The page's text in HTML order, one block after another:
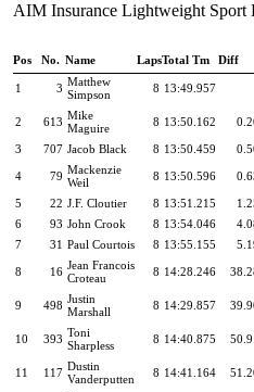
AIM Insurance Lightweight Sport
Pos No. Name LapsTotal Tm Diff
1 3 Matthew
Simpson
8 13:49.957
2 613 Mike
Maguire
8 13:50.162
3 707 Jacob Black 8 13:50.459
4 79 Mackenzie
Weil
8 13:50.596
5 22 J.F. Cloutier 8 13:51.215
6
93 John Crook 8 13:54.046
7
31 Paul Courtois 8 13:55.155
8 16 Jean Francois
Croteau
8 14:28.246
9 498 Justin
Marshall
8 14:29.857
10 393 Toni
Sharpless
8 14:40.875
11 117 Dustin
Vanderputten
8 14:41.164